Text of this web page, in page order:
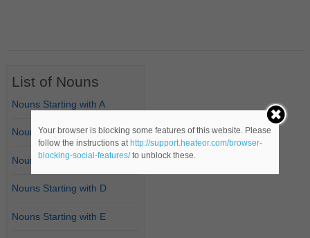
List of Nouns
Nouns Starting with A
Nouns Starting with B
Nouns Starting with C
Nouns Starting with D
Nouns Starting with E
Your browser is blocking some features of this website. Please
follow the instructions at http://support.heateor.com/browser-
blocking-social-features/to unblock these.